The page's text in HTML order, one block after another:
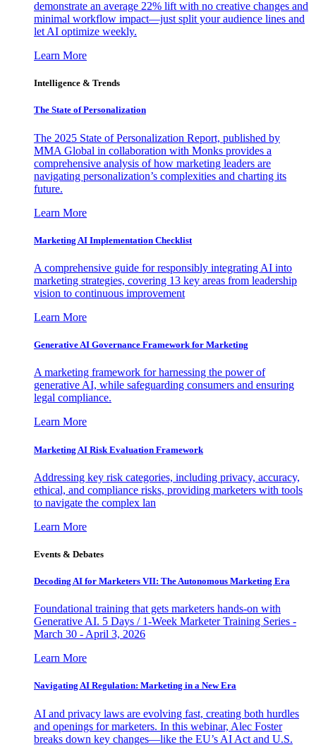
demonstrate an average 22% lift with no creative changes and
minimal workflow impact—just split your audience lines and
let AI optimize weekly.
Learn More
Intelligence & Trends
The State of Personalization
The 2025 State of Personalization Report, published by
MMA Global in collaboration with Monks provides a
comprehensive analysis of how marketing leaders are
navigating personalization’s complexities and charting its
future.
Learn More
Marketing AI Implementation Checklist
A comprehensive guide for responsibly integrating AI into
marketing strategies, covering 13 key areas from leadership
vision to continuous improvement
Learn More
Generative AI Governance Framework for Marketing
A marketing framework for harnessing the power of
generative AI, while safeguarding consumers and ensuring
legal compliance.
Learn More
Marketing AI Risk Evaluation Framework
Addressing key risk categories, including privacy, accuracy,
ethical, and compliance risks, providing marketers with tools
to navigate the complex lan
Learn More
Events & Debates
Decoding AI for Marketers VII: The Autonomous Marketing Era
Foundational training that gets marketers hands-on with
Generative AI. 5 Days / 1-Week Marketer Training Series -
March 30 - April 3, 2026
Learn More
Navigating AI Regulation: Marketing in a New Era
AI and privacy laws are evolving fast, creating both hurdles
and openings for marketers. In this webinar, Alec Foster
breaks down key changes—like the EU’s AI Act and U.S.